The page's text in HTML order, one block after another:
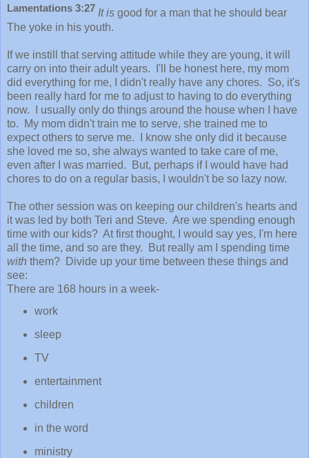
Lamentations 3:27 It is good for a man that he should bear
The yoke in his youth.
If we instill that serving attitude while they are young, it will
carry on into their adult years. I'll be honest here, my mom
did everything for me, I didn't really have any chores. So, it's
been really hard for me to adjust to having to do everything
now. I usually only do things around the house when I have
to. My mom didn't train me to serve, she trained me to
expect others to serve me. I know she only did it because
she loved me so, she always wanted to take care of me,
even after I was married. But, perhaps if I would have had
chores to do on a regular basis, I wouldn't be so lazy now.
The other session was on keeping our children's hearts and
it was led by both Teri and Steve. Are we spending enough
time with our kids? At first thought, I would say yes, I'm here
all the time, and so are they. But really am I spending time
with them? Divide up your time between these things and
see:
There are 168 hours in a week-
work
sleep
TV
entertainment
children
in the word
ministry